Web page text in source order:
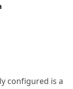
configured is a